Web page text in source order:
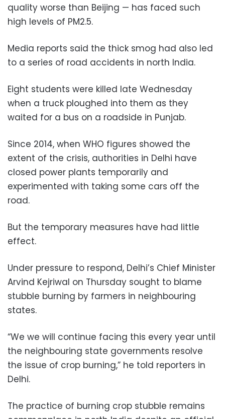
quality worse than Beijing — has faced such
high levels of PM2.5.
Media reports said the thick smog had also led
to a series of road accidents in north India.
Eight students were killed late Wednesday
when a truck ploughed into them as they
waited for a bus on a roadside in Punjab.
Since 2014, when WHO figures showed the
extent of the crisis, authorities in Delhi have
closed power plants temporarily and
experimented with taking some cars off the
road.
But the temporary measures have had little
effect.
Under pressure to respond, Delhi’s Chief Minister
Arvind Kejriwal on Thursday sought to blame
stubble burning by farmers in neighbouring
states.
“We we will continue facing this every year until
the neighbouring state governments resolve
the issue of crop burning,” he told reporters in
Delhi.
The practice of burning crop stubble remains